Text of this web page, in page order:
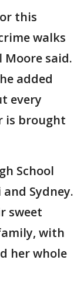
this
walks
Moore said.
added
every
is brought
School
Sydney.
sweet
with
her whole